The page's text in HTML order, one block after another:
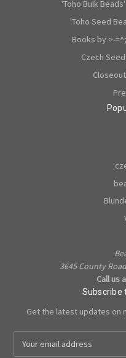
'Toho Bulk
'Toho Seed
Books by >-
Czech
3645 County
Call us
Subscribe
Get the latest updates on